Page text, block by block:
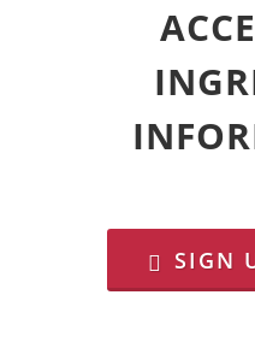
SIGN